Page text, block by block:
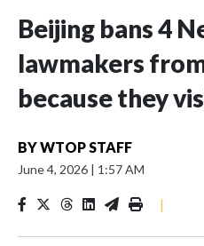
Beijing bans 4
lawmakers
because they
BYWTOP STAFF
June 4, 2026 | 1:57 AM
|